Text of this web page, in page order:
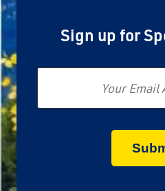
Sign up for